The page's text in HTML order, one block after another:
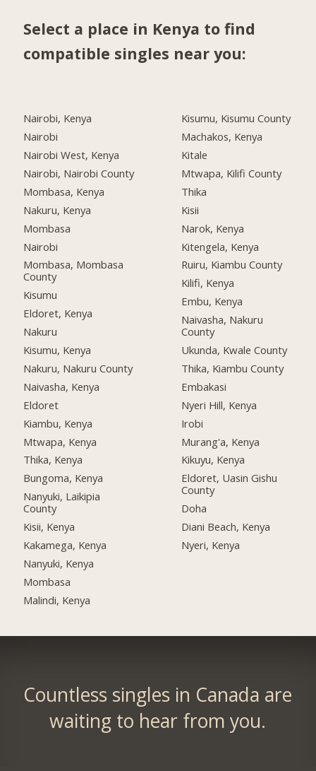
Select a place in Kenya to find
compatible singles near you:
Nairobi, Kenya
Nairobi
Nairobi West, Kenya
Nairobi, Nairobi County
Mombasa, Kenya
Nakuru, Kenya
Mombasa
Nairobi
Mombasa, Mombasa
County
Kisumu
Eldoret, Kenya
Nakuru
Kisumu, Kenya
Nakuru, Nakuru County
Naivasha, Kenya
Eldoret
Kiambu, Kenya
Mtwapa, Kenya
Thika, Kenya
Bungoma, Kenya
Nanyuki, Laikipia
County
Kisii, Kenya
Kakamega, Kenya
Nanyuki, Kenya
Mombasa
Malindi, Kenya
Kisumu, Kisumu County
Machakos, Kenya
Kitale
Mtwapa, Kilifi County
Thika
Kisii
Narok, Kenya
Kitengela, Kenya
Ruiru, Kiambu County
Kilifi, Kenya
Embu, Kenya
Naivasha, Nakuru
County
Ukunda, Kwale County
Thika, Kiambu County
Embakasi
Nyeri Hill, Kenya
Irobi
Murang'a, Kenya
Kikuyu, Kenya
Eldoret, Uasin Gishu
County
Doha
Diani Beach, Kenya
Nyeri, Kenya
Countless singles in Canada are
waiting to hear from you.